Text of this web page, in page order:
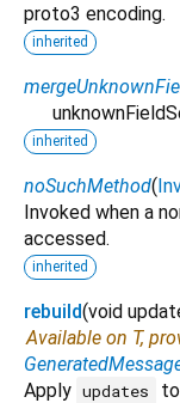
proto3 encoding.
inherited
inherited
noSuchMethod(
Invoked when a
accessed.
inherited
rebuild(void
Available on T,
Apply updates